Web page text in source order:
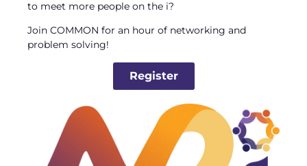
to meet more people on the i?
Join COMMON for an hour of networking and
problem solving!
Register